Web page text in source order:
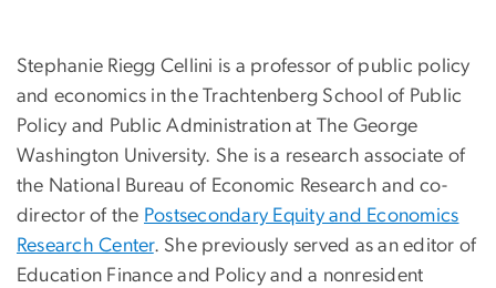
Stephanie Riegg Cellini is a professor of public policy
and economics in the Trachtenberg School of Public
Policy and Public Administration at The George
Washington University. She is a research associate of
the National Bureau of Economic Research and co-
director of the Postsecondary Equity and Economics
Research Center. She previously served as an editor of
Education Finance and Policy and a nonresident